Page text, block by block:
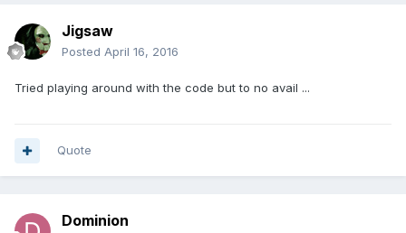
Jigsaw
Posted April 16, 2016
Tried playing around with the code but to no avail ...
Quote
Dominion